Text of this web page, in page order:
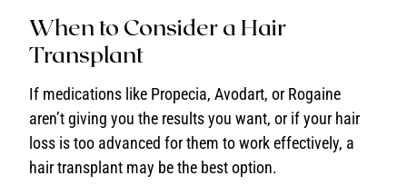
When to Consider a Hair
Transplant
If medications like Propecia, Avodart, or Rogaine
aren’t giving you the results you want, or if your hair
loss is too advanced for them to work effectively, a
hair transplant may be the best option.